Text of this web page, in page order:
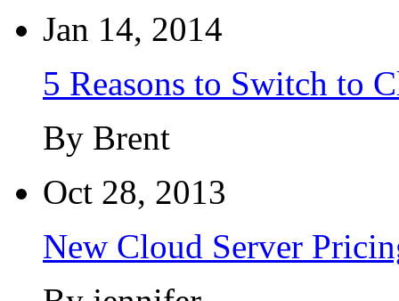
Jan 14, 2014
5 Reasons to Switch to
By Brent
Oct 28, 2013
New Cloud Server